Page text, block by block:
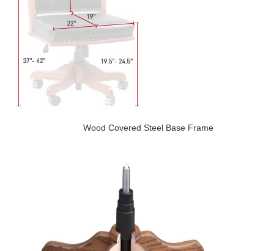
Wood Covered Steel Base Frame